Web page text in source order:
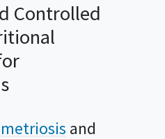
Controlled